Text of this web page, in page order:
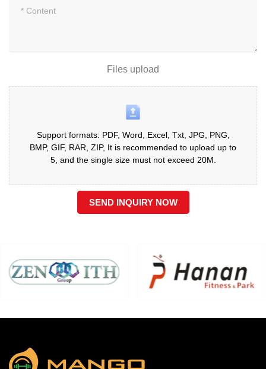
Files upload
Support formats: PDF, Word, Excel, Txt, JPG, PNG,
BMP, GIF, RAR, ZIP, It is recommended to upload up to
5, and the single size must not exceed 20M.
SEND INQUIRY NOW